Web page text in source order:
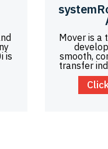
is
Mover is a
smooth,
transfer